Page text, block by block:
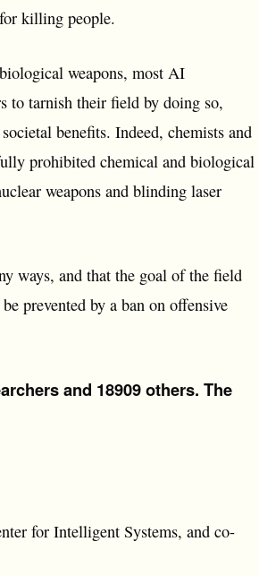
killing people.
weapons, most AI
to tarnish their field by doing so,
benefits. Indeed, chemists and
prohibited chemical and biological
weapons and blinding laser
ways, and that the goal of the field
prevented by a ban on offensive
and 18909 others. The
for Intelligent Systems, and co-